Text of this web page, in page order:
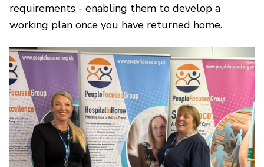
requirements - enabling them to develop a
working plan once you have returned home.